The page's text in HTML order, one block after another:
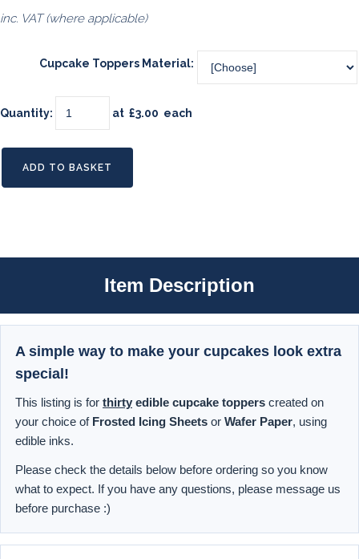
inc. VAT (where applicable)
Cupcake Toppers Material:
Quantity: at £3.00 each
ADD TO BASKET
Item Description
A simple way to make your cupcakes look extra
special!
This listing is for thirty edible cupcake toppers created on
your choice of Frosted Icing Sheets or Wafer Paper, using
edible inks.
Please check the details below before ordering so you know
what to expect. If you have any questions, please message us
before purchase :)